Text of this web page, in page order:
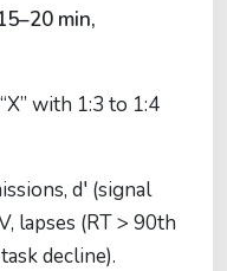
min,
with 1:3 to 1:4
d′ (signal
lapses (RT > 90th
decline).